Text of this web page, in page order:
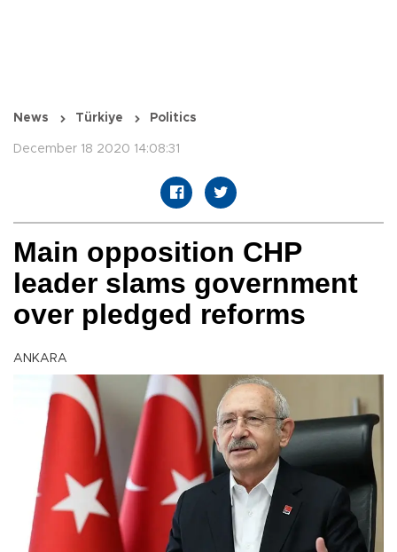
News Türkiye Politics
December 18 2020 14:08:31
Main opposition CHP
leader slams government
over pledged reforms
ANKARA